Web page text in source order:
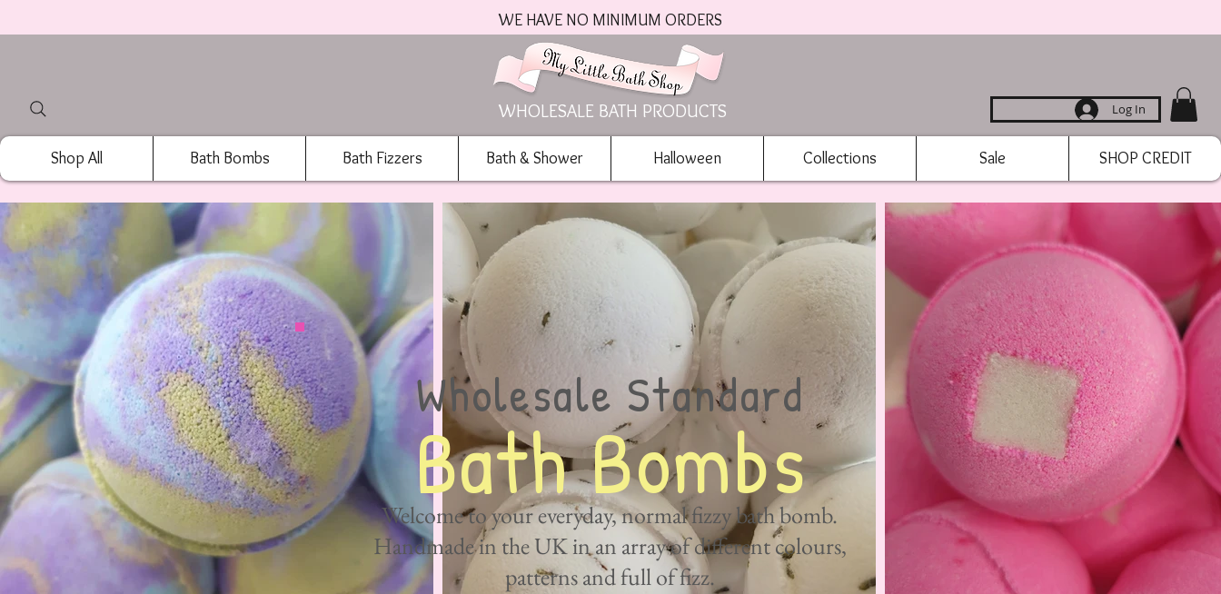
WE HAVE NO MINIMUM ORDERS
WHOLESALE BATH PRODUCTS Log In
Shop All Bath Bombs Bath Fizzers Bath & Shower Halloween Collections Sale SHOP CREDIT
Wholesale Standard
Bath Bombs
Welcome to your everyday, normal fizzy bath bomb.
Handmade in the UK in an array of different colours,
patterns and full of fizz.